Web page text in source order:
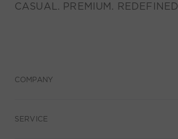
CASUAL. PREMIUM. REDEFINED
COMPANY
SERVICE